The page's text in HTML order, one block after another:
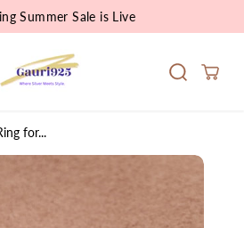
Summer Sale is Live
for...